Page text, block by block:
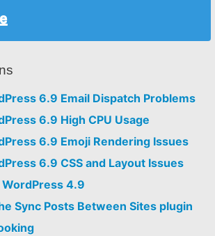
6.9 Email Dispatch Problems
6.9 High CPU Usage
6.9 Emoji Rendering Issues
6.9 CSS and Layout Issues
WordPress 4.9
Sync Posts Between Sites plugin